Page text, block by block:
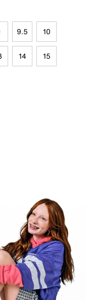
9.5 10
14 15